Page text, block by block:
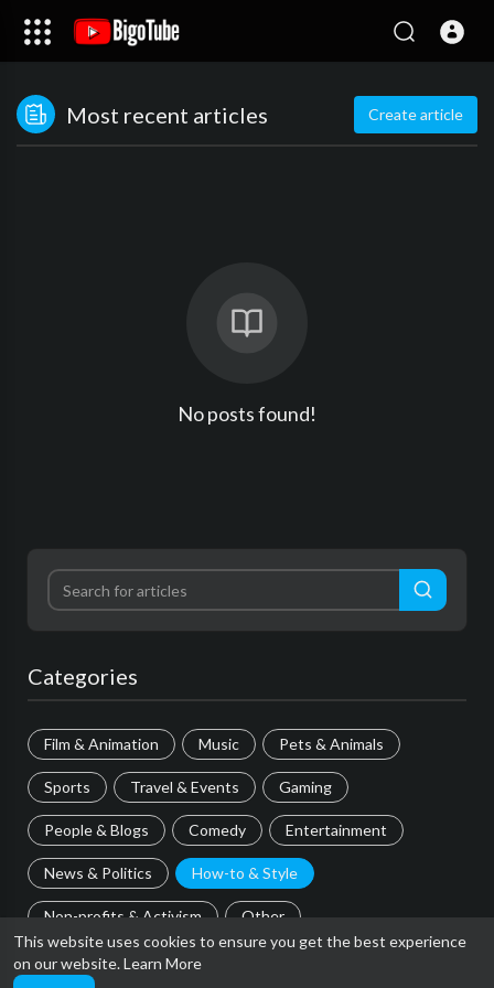
This website uses cookies to ensure you get the best experience
on our website.Learn More
Most recent articles Create article
No posts found!
Categories
Film & Animation Music Pets & Animals
Sports Travel & Events Gaming
People & Blogs Comedy Entertainment
News & Politics How-to & Style
Non-profits & Activism Other